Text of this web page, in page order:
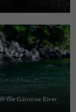
the Garonne River